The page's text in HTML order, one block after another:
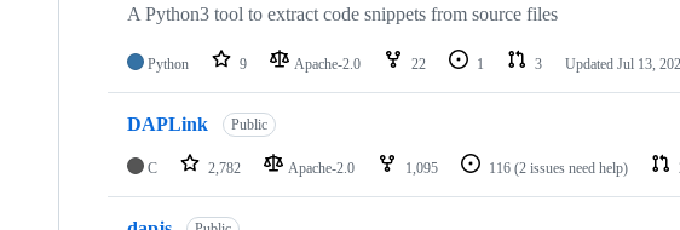
A Python3 tool to extract code snippets from source files
Python 9 Apache-2.0 22 1 3 Updated Jul 13,
DAPLink Public
C 2,782 Apache-2.0 1,095 116 (2 issues need help)